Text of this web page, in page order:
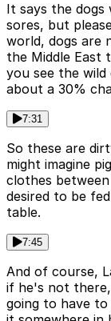
It says the dogs
sores, but
world, dogs are
the Middle East
you see the
about a 30%
7:31
So these are
might imagine
clothes
desired to be
table.
7:45
And of course,
if he's not
going to have